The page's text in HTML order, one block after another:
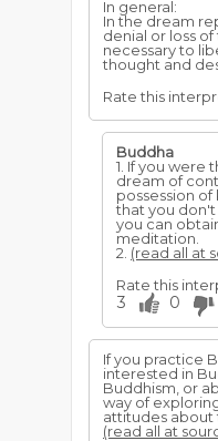
In general:
In the dream
denial or loss
necessary to
thought and
Rate this
Buddha
1. If you were
dream of
possession
that you
you can
meditation.
2. (read all at
Rate this
3 0
If you practice
interested in
Buddhism, or
way of
attitudes about
(read all at